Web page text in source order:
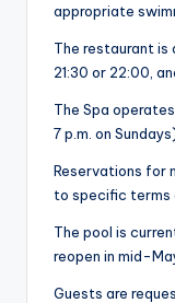
appropriate
The restaurant is
21:30 or 22:00,
The Spa
7 p.m. on
Reservations for
to specific terms
The pool is
reopen in mid-
Guests are